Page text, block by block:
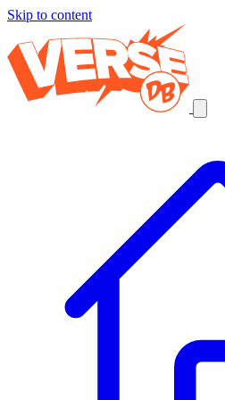
Skip to content